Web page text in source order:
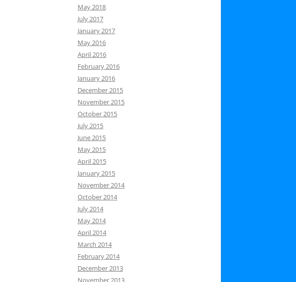
May 2018
July 2017
January 2017
May 2016
April 2016
February 2016
January 2016
December 2015
November 2015
October 2015
July 2015
June 2015
May 2015
April 2015
January 2015
November 2014
October 2014
July 2014
May 2014
April 2014
March 2014
February 2014
December 2013
November 2013